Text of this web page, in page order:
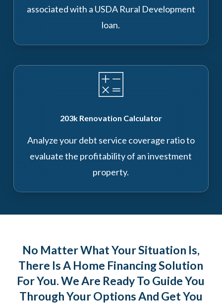
associated with a USDA Rural Development
loan.
203k Renovation Calculator
Analyze your debt service coverage ratio to
evaluate the profitability of an investment
property.
No Matter What Your Situation Is,
There Is A Home Financing Solution
For You. We Are Ready To Guide You
Through Your Options And Get You